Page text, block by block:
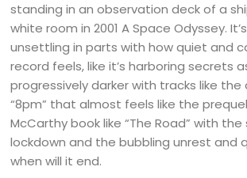
standing in an observation deck of a
white room in 2001 A Space Odyssey.
unsettling in parts with how quiet and
record feels, like it’s harboring secrets
progressively darker with tracks like
“8pm” that almost feels like the
McCarthy book like “The Road” with
lockdown and the bubbling unrest and
when will it end.